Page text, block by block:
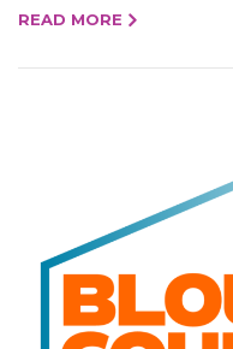
READ MORE